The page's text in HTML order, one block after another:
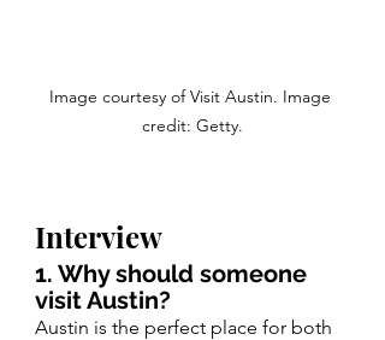
Image courtesy of Visit Austin. Image
credit: Getty.
Interview
1. Why should someone
visit Austin?
Austin is the perfect place for both